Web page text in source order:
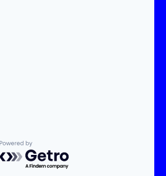
Powered by Getro.com